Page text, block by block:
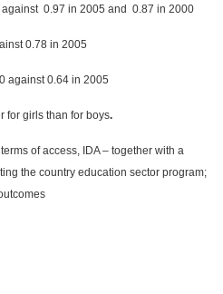
against 0.97 in 2005 and 0.87 in 2000
0.78 in 2005
against 0.64 in 2005
for girls than for boys.
of access, IDA – together with a
the country education sector program;